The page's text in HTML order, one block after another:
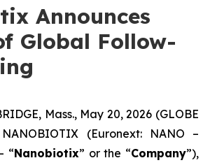
Announces
Global Follow-
Mass., May 20, 2026 (GLOBE
(Euronext: NANO –
“Nanobiotix” or the “Company”),